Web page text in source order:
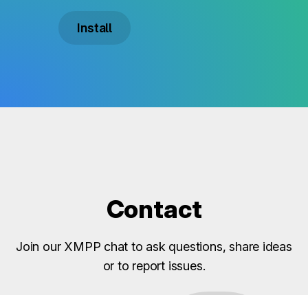
Install
Contact
Join our XMPP chat to ask questions, share ideas
or to report issues.